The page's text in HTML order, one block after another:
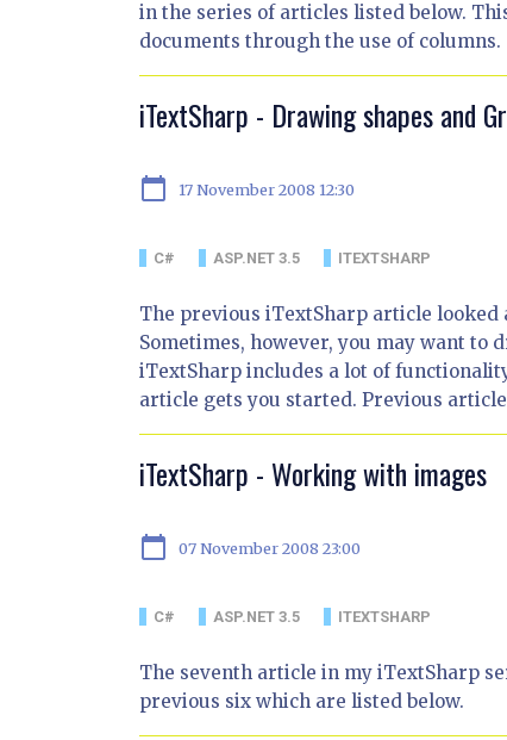
in the series of articles listed below.
documents through the use of columns.
iTextSharp - Drawing shapes and
calendar_today 17 November 2008 12:30
C# ASP.NET 3.5 ITEXTSHARP
The previous iTextSharp article
Sometimes, however, you may want to
iTextSharp includes a lot of
article gets you started. Previous
iTextSharp - Working with images
calendar_today 07 November 2008 23:00
C# ASP.NET 3.5 ITEXTSHARP
The seventh article in my iTextSharp
previous six which are listed below.